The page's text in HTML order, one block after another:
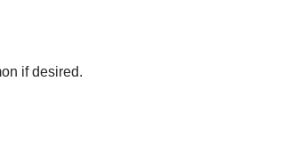
if desired.